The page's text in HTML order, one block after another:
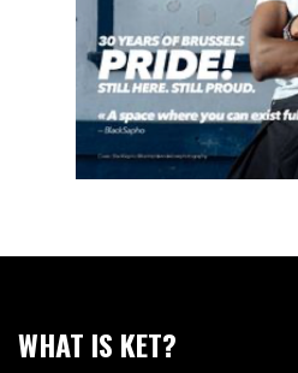
WHAT IS KET?